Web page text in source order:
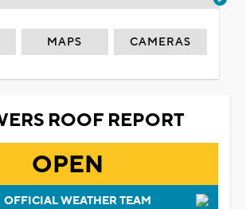
MAPS CAMERAS
ROOF REPORT
OPEN
OFFICIAL WEATHER TEAM